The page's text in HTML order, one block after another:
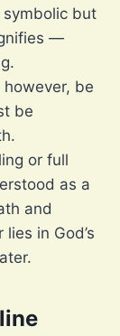
symbolic but
—
be
be
or full
as a
and
in God’s